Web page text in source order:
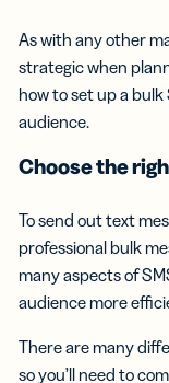
As with any other
strategic when
how to set up a
audience.
Choose the
To send out text
professional bulk
many aspects of
audience more
There are many
so you’ll need to